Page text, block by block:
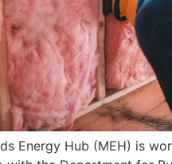
Energy Hub (MEH) is